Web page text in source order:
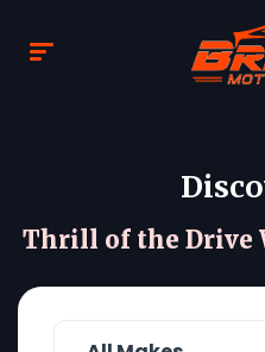
Thrill of the Drive